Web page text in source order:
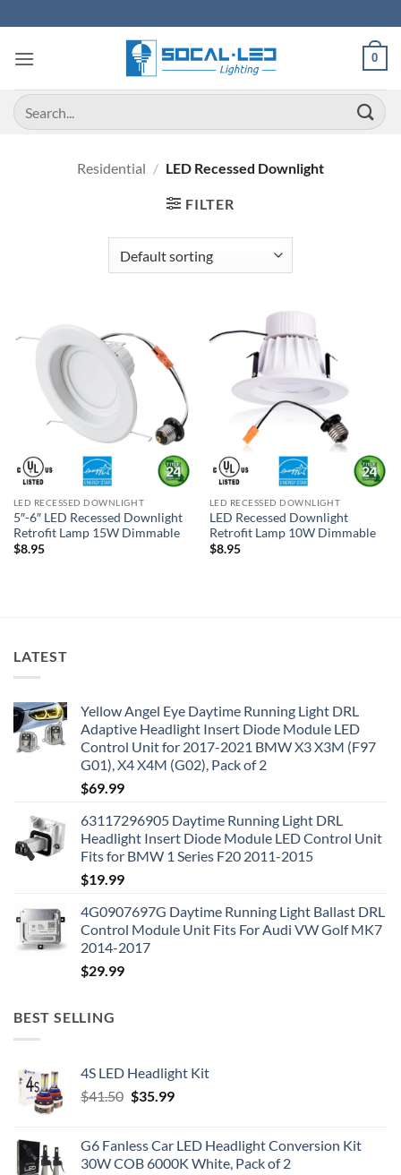
to
content
0
Search
for:
Residential / LED Recessed Downlight
FILTER
LED RECESSED DOWNLIGHT
5″-6″ LED Recessed Downlight
Retrofit Lamp 15W Dimmable
$8.95
LED RECESSED DOWNLIGHT
LED Recessed Downlight
Retrofit Lamp 10W Dimmable
$8.95
LATEST
Yellow Angel Eye Daytime Running Light DRL
Adaptive Headlight Insert Diode Module LED
Control Unit for 2017-2021 BMW X3 X3M (F97
G01), X4 X4M (G02), Pack of 2
$69.99
63117296905 Daytime Running Light DRL
Headlight Insert Diode Module LED Control Unit
Fits for BMW 1 Series F20 2011-2015
$19.99
4G0907697G Daytime Running Light Ballast DRL
Control Module Unit Fits For Audi VW Golf MK7
2014-2017
$29.99
BEST SELLING
4S LED Headlight Kit
$41.50 Original
$41.50.
$35.99Current
$35.99.
G6 Fanless Car LED Headlight Conversion Kit
30W COB 6000K White, Pack of 2